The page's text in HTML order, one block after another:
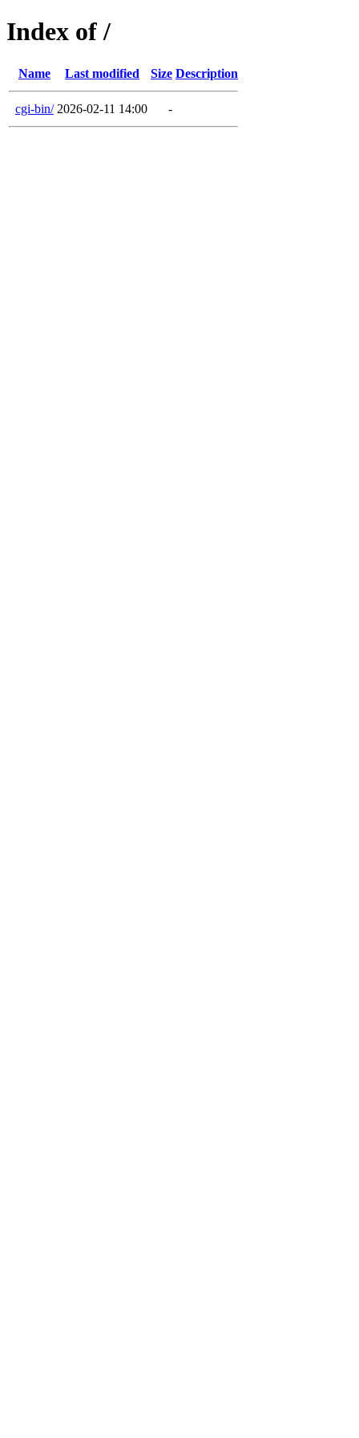
Index of /
Name Last modified Size Description
cgi-bin/ 2026-02-11 14:00 -